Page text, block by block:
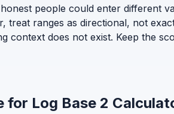
people could enter different
treat ranges as directional, not
context does not exist. Keep the
for Log Base 2